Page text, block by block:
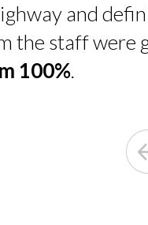
and
the staff were
100%.